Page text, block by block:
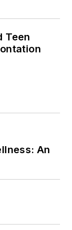
Teen
An